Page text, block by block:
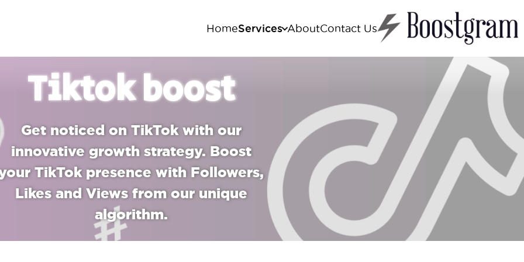
HomeServices
Tiktok boost
Youtube boost
AboutContact Us
Tiktok boost
Get noticed on TikTok with our
innovative growth strategy. Boost
TikTok presence with Followers,
Likes and Views from our unique
algorithm.